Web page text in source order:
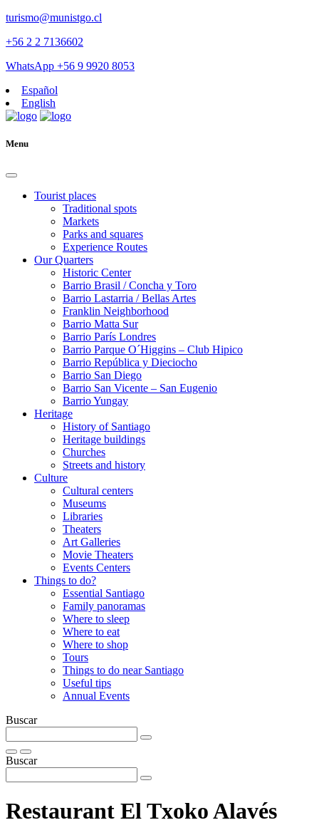
turismo@munistgo.cl
+56 2 2 7136602
WhatsApp +56 9 9920 8053
Español
English
Menu
Tourist places
Traditional spots
Markets
Parks and squares
Experience Routes
Our Quarters
Historic Center
Barrio Brasil / Concha y Toro
Barrio Lastarria / Bellas Artes
Franklin Neighborhood
Barrio Matta Sur
Barrio Parí­s Londres
Barrio Parque O´Higgins – Club Hipico
Barrio República y Dieciocho
Barrio San Diego
Barrio San Vicente – San Eugenio
Barrio Yungay
Heritage
History of Santiago
Heritage buildings
Churches
Streets and history
Culture
Cultural centers
Museums
Libraries
Theaters
Art Galleries
Movie Theaters
Events Centers
Things to do?
Essential Santiago
Family panoramas
Where to sleep
Where to eat
Where to shop
Tours
Things to do near Santiago
Useful tips
Annual Events
Buscar
Buscar
Restaurant El Txoko Alavés